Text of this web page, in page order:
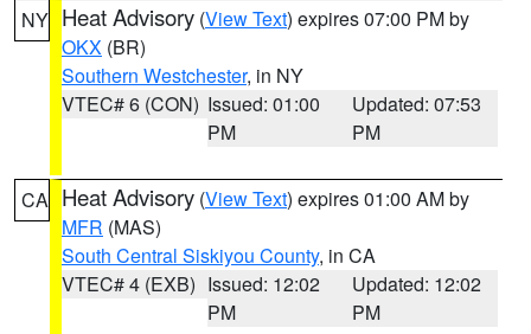
NY Heat Advisory (View Text) expires 07:00 PM by
OKX (BR)
Southern Westchester, in NY
VTEC# 6 (CON) Issued: 01:00
PM
Updated: 07:53
PM
CA Heat Advisory (View Text) expires 01:00 AM by
MFR (MAS)
South Central Siskiyou County, in CA
VTEC# 4 (EXB) Issued: 12:02
PM
Updated: 12:02
PM